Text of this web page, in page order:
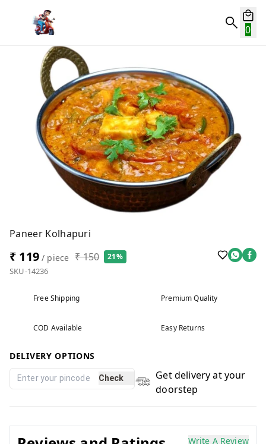
0
Paneer Kolhapuri
₹ 119/ piece ₹ 150 21%
SKU-14236
Free Shipping Premium Quality
COD Available Easy Returns
DELIVERY OPTIONS
Check
Get delivery at your
doorstep
Write A Review